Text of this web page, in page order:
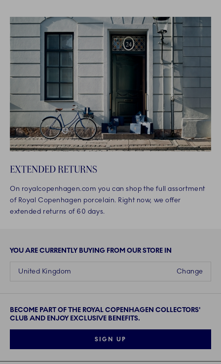
EXTENDED RETURNS
On royalcopenhagen.com you can shop the full assortment
of Royal Copenhagen porcelain. Right now, we offer
extended returns of 60 days.
YOU ARE CURRENTLY BUYING FROM OUR STORE IN
Change
United Kingdom
BECOME PART OF THE ROYAL COPENHAGEN COLLECTORS'
CLUB AND ENJOY EXCLUSIVE BENEFITS.
SIGN UP